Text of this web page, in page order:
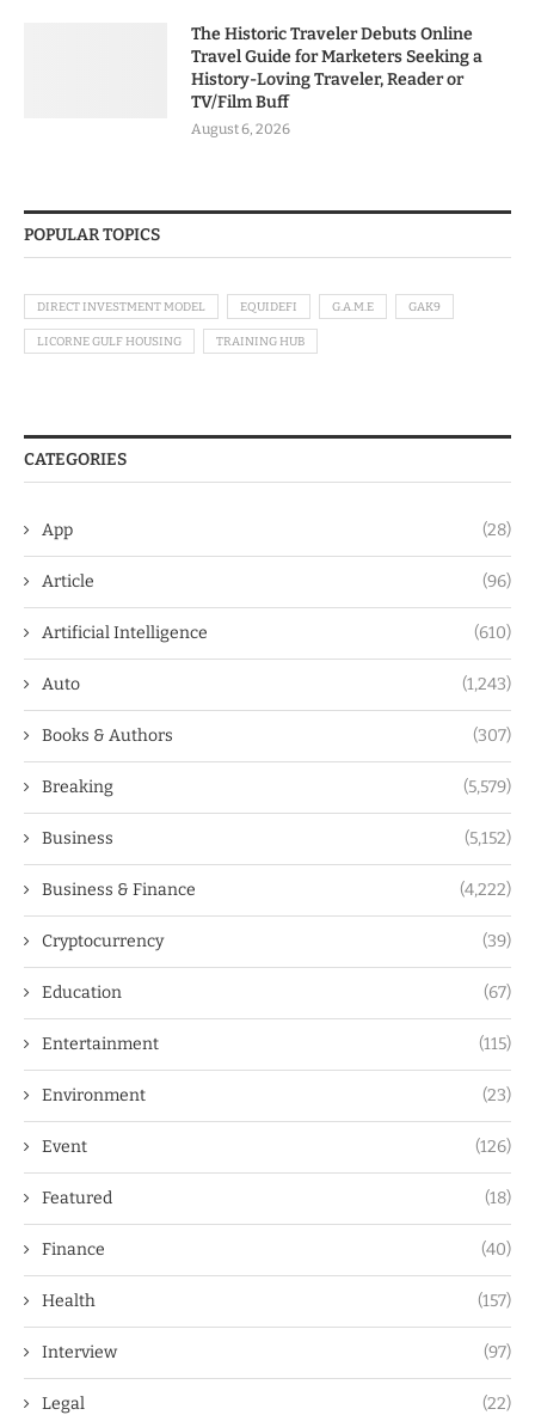
The Historic Traveler Debuts Online
Travel Guide for Marketers Seeking a
History-Loving Traveler, Reader or
TV/Film Buff
August 6, 2026
POPULAR TOPICS
DIRECT INVESTMENT MODEL EQUIDEFI G.A.M.E GAK9
LICORNE GULF HOUSING TRAINING HUB
CATEGORIES
App (28)
Article (96)
Artificial Intelligence (610)
Auto (1,243)
Books & Authors (307)
Breaking (5,579)
Business (5,152)
Business & Finance (4,222)
Cryptocurrency (39)
Education (67)
Entertainment (115)
Environment (23)
Event (126)
Featured (18)
Finance (40)
Health (157)
Interview (97)
Legal (22)